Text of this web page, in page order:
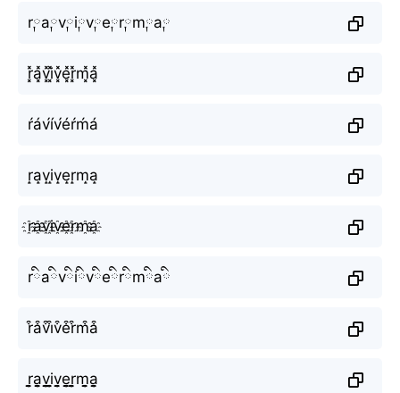
r༙a༙v༙i༙v༙e༙r༙m༙a༙
r͓̽a͓̽v͓̽i͓̽v͓̽e͓̽r͓̽m͓̽a͓̽
ŕáv́ív́éŕḿá
r̝a̝v̝i̝v̝e̝r̝m̝a̝
r҈a҈v҈i҈v҈e҈r҈m҈a҈
rིaིvིiིvིeིrིmིaི
r͒a͒v͒i͒v͒e͒r͒m͒a͒
r̬̤̯a̬̤̯v̬̤̯i̬̤̯v̬̤̯e̬̤̯r̬̤̯m̬̤̯a̬̤̯